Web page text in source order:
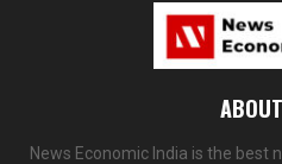
News Economic India is the best